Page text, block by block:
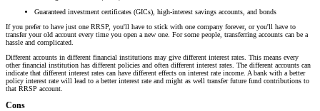
Guaranteed investment certificates (GICs), high-interest savings accounts, and bonds
If you prefer to have just one RRSP, you'll have to stick with one company forever, or you'll have to
transfer your old account every time you open a new one. For some people, transferring accounts can be a
hassle and complicated.
Different accounts in different financial institutions may give different interest rates. This means every
other financial institution has different policies and often different interest rates. The different accounts can
indicate that different interest rates can have different effects on interest rate income. A bank with a better
policy interest rate will lead to a better interest rate and might as well transfer future fund contributions to
that RRSP account.
Cons